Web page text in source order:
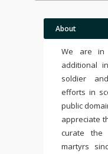
About
We are in
additional
soldier
efforts in
public
appreciate
curate the
martyrs